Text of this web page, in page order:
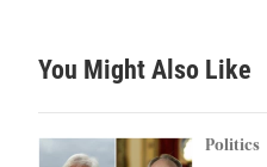
h
You Might Also Like
Politics